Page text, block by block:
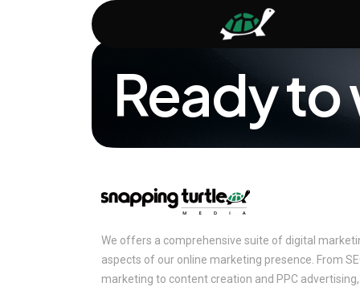
Ready
We offers a comprehensive suite of digital
aspects of our online marketing presence. From
marketing to content creation and PPC